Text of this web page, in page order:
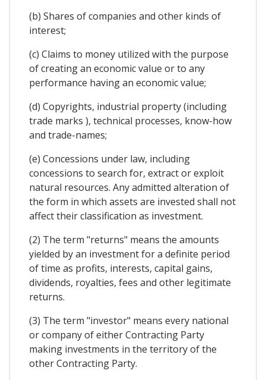
(b) Shares of companies and other kinds of
interest;
(c) Claims to money utilized with the purpose
of creating an economic value or to any
performance having an economic value;
(d) Copyrights, industrial property (including
trade marks ), technical processes, know-how
and trade-names;
(e) Concessions under law, including
concessions to search for, extract or exploit
natural resources. Any admitted alteration of
the form in which assets are invested shall not
affect their classification as investment.
(2) The term "returns" means the amounts
yielded by an investment for a definite period
of time as profits, interests, capital gains,
dividends, royalties, fees and other legitimate
returns.
(3) The term "investor" means every national
or company of either Contracting Party
making investments in the territory of the
other Contracting Party.